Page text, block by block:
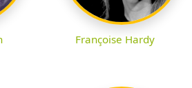
Françoise Hardy